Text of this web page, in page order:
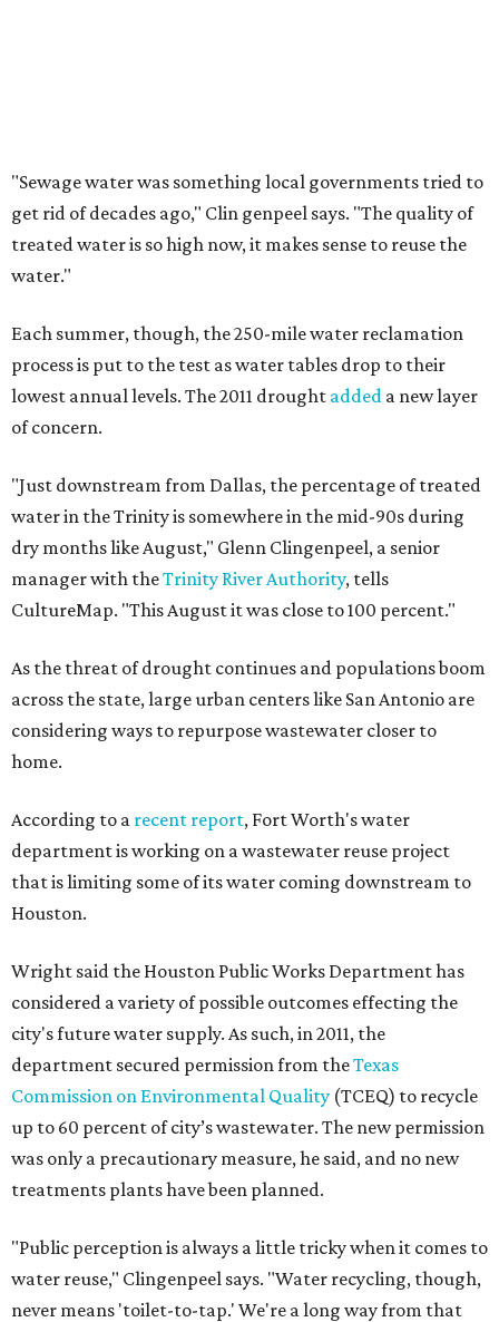
"Sewage water was something local governments tried to
get rid of decades ago," Clin genpeel says. "The quality of
treated water is so high now, it makes sense to reuse the
water."
Each summer, though, the 250-mile water reclamation
process is put to the test as water tables drop to their
lowest annual levels. The 2011 drought added a new layer
of concern.
"Just downstream from Dallas, the percentage of treated
water in the Trinity is somewhere in the mid-90s during
dry months like August," Glenn Clingenpeel, a senior
manager with theTrinity River Authority, tells
CultureMap. "This August it was close to 100 percent."
As the threat of drought continues and populations boom
across the state, large urban centers like San Antonio are
considering ways to repurpose wastewater closer to
home.
According to a recent report, Fort Worth's water
department is working on a wastewater reuse project
that is limiting some of its water coming downstream to
Houston.
Wright said the Houston Public Works Department has
considered a variety of possible outcomes effecting the
city's future water supply. As such, in 2011, the
department secured permission from theTexas
Commission on Environmental Quality (TCEQ) to recycle
up to 60 percent of city’s wastewater. The new permission
was only a precautionary measure, he said, and no new
treatments plants have been planned.
"Public perception is always a little tricky when it comes to
water reuse," Clingenpeel says. "Water recycling, though,
never means 'toilet-to-tap.' We're a long way from that